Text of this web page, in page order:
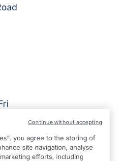
Rights Reserved | Reg Name:
87272900 | Reg Country:
you agree to the storing of
site navigation, analyse
efforts, including
Continue without accepting